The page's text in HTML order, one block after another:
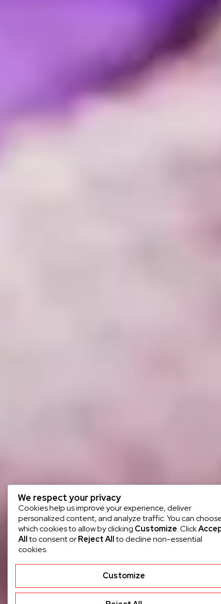
We respect your privacy
Cookies help us improve your experience, deliver
personalized content, and analyze traffic. You can
which cookies to allow by clicking Customize. Click
Allto consent orReject Allto decline non-essential
cookies.
Customize